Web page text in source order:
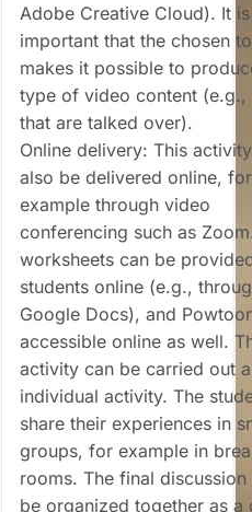
Adobe Creative Cloud). It is
important that the chosen
makes it possible to
type of video content (e.g.,
that are talked over).
Online delivery: This
also be delivered online, for
example through video
conferencing such as
worksheets can be
students online (e.g.,
Google Docs), and
accessible online as well.
activity can be carried out
individual activity. The
share their experiences in
groups, for example in
rooms. The final discussion
be organized together as a